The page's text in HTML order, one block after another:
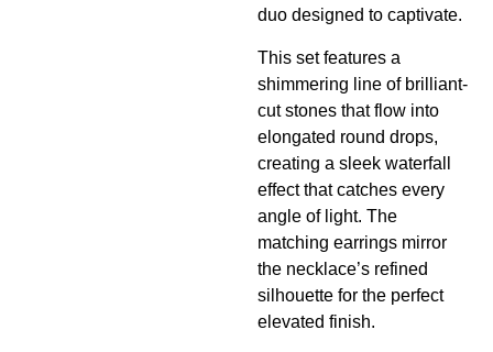
duo designed to captivate.
This set features a
shimmering line of brilliant-
cut stones that flow into
elongated round drops,
creating a sleek waterfall
effect that catches every
angle of light. The
matching earrings mirror
the necklace’s refined
silhouette for the perfect
elevated finish.